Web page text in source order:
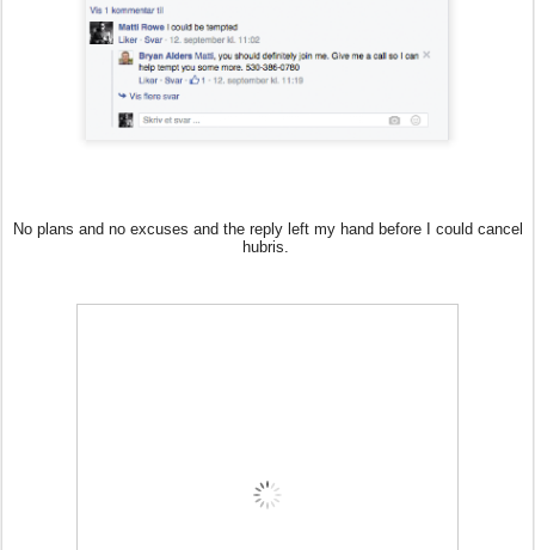
No plans and no excuses and the reply left my hand before I could cancel
hubris.